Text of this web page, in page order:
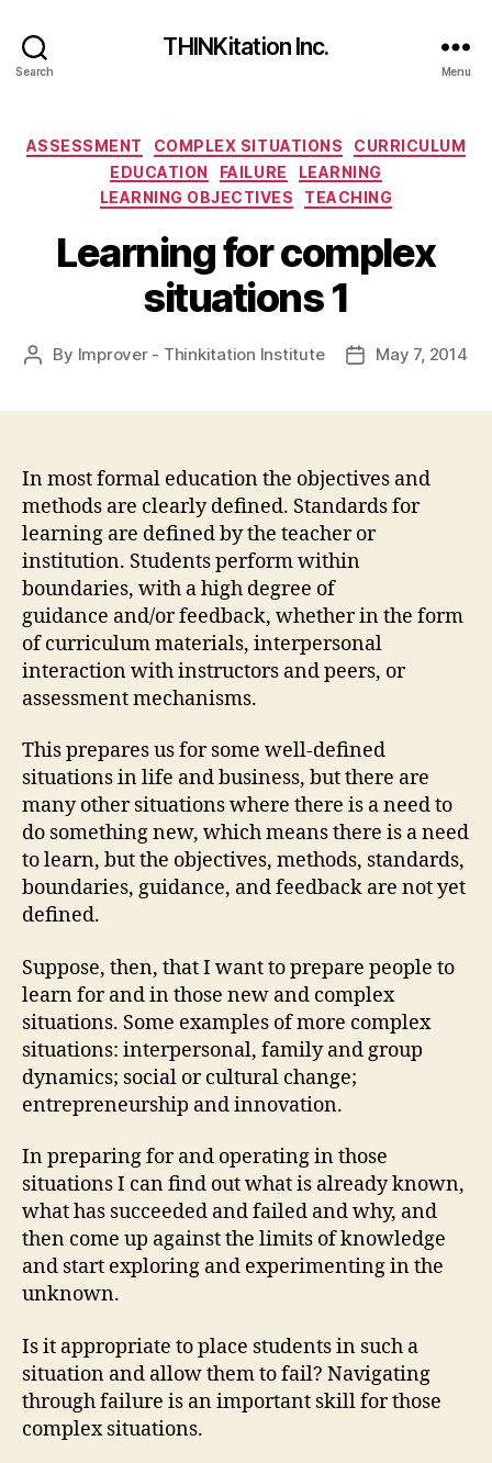
Search
THINKitation Inc.
Menu
Categories
ASSESSMENT COMPLEX SITUATIONS
CURRICULUM
EDUCATION
FAILURE
LEARNING
LEARNING OBJECTIVES
TEACHING
Learning for complex
situations 1
Post
By Improver - Thinkitation Institute
PostMay 7, 2014
In most formal education the objectives and
methods are clearly defined. Standards for
learning are defined by the teacher or
institution. Students perform within
boundaries, with a high degree of
guidance and/or feedback, whether in the form
of curriculum materials, interpersonal
interaction with instructors and peers, or
assessment mechanisms.
This prepares us for some well-defined
situations in life and business, but there are
many other situations where there is a need to
do something new, which means there is a need
to learn, but the objectives, methods, standards,
boundaries, guidance, and feedback are not yet
defined.
Suppose, then, that I want to prepare people to
learn for and in those new and complex
situations. Some examples of more complex
situations: interpersonal, family and group
dynamics; social or cultural change;
entrepreneurship and innovation.
In preparing for and operating in those
situations I can find out what is already known,
what has succeeded and failed and why, and
then come up against the limits of knowledge
and start exploring and experimenting in the
unknown.
Is it appropriate to place students in such a
situation and allow them to fail? Navigating
through failure is an important skill for those
complex situations.